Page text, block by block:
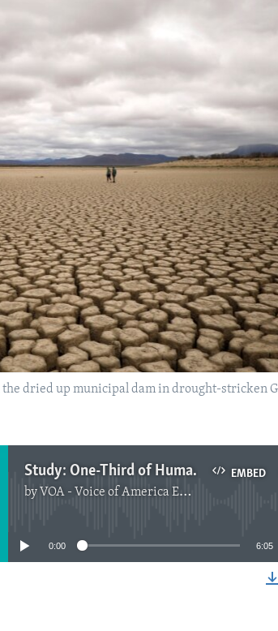
the dried up municipal dam in drought-stricken
EMBED
Study: One-Third of Humans Could Face Almost ‘Unlivable’ Heat by 2070
by VOA - Voice of America English News
source currently available
0:00 6:05